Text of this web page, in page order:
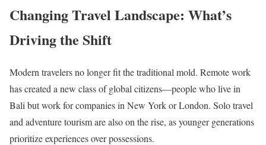
Changing Travel Landscape: What’s
Driving the Shift
Modern travelers no longer fit the traditional mold. Remote work
has created a new class of global citizens—people who live in
Bali but work for companies in New York or London. Solo travel
and adventure tourism are also on the rise, as younger generations
prioritize experiences over possessions.